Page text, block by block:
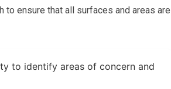
ensure that all surfaces and areas are
to identify areas of concern and